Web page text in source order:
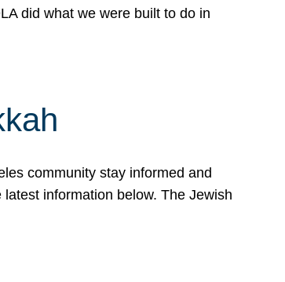
did what we were built to do in
community stay informed and
information below. The Jewish